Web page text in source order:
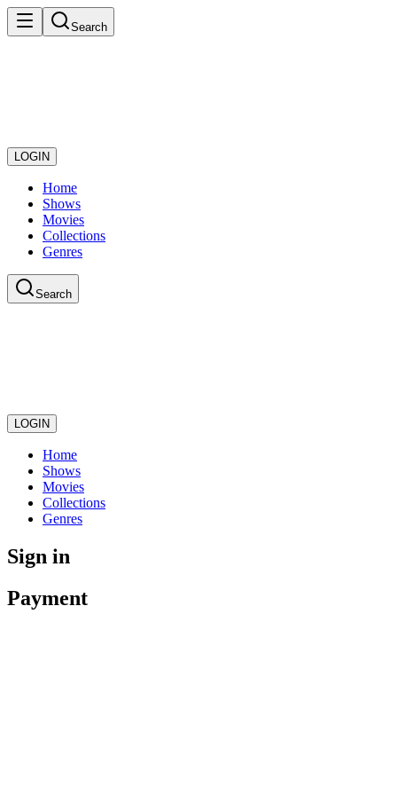
Search
LOGIN
Home
Shows
Movies
Collections
Genres
Search
LOGIN
Home
Shows
Movies
Collections
Genres
Sign in
Payment